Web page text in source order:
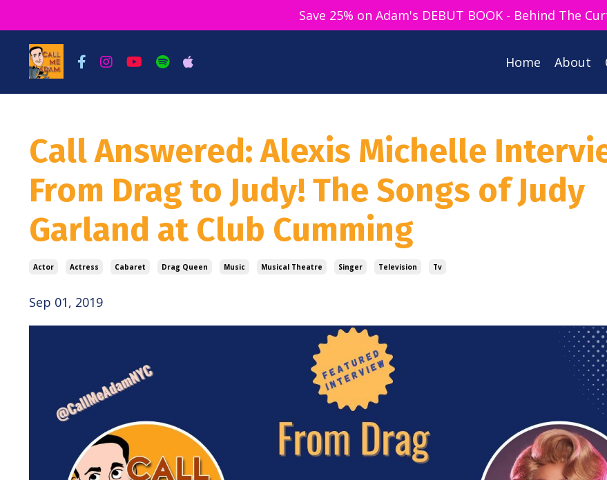
Save 25% on Adam's DEBUT BOOK - Behind The
Home About
Call Answered: Alexis Michelle
From Drag to Judy! The Songs of Judy
Garland at Club Cumming
Actor Actress Cabaret Drag Queen Music Musical Theatre Singer Television Tv
Sep 01, 2019